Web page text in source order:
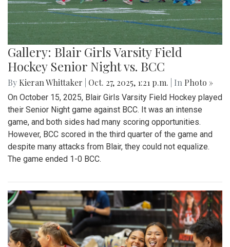
Gallery: Blair Girls Varsity Field
Hockey Senior Night vs. BCC
By Kieran Whittaker Oct. 27, 2025, 1:21 p.m. | In Photo »
On October 15, 2025, Blair Girls Varsity Field Hockey played
their Senior Night game against BCC. It was an intense
game, and both sides had many scoring opportunities.
However, BCC scored in the third quarter of the game and
despite many attacks from Blair, they could not equalize.
The game ended 1-0 BCC.